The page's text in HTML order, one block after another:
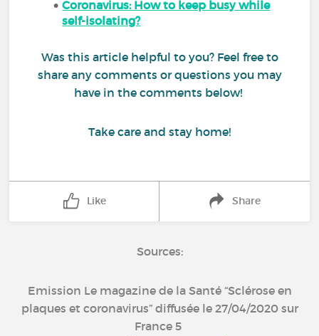
Coronavirus: How to keep busy while
self-isolating?
Was this article helpful to you? Feel free to
share any comments or questions you may
have in the comments below!
Take care and stay home!
Like Share
Sources:
Emission Le magazine de la Santé “Sclérose en
plaques et coronavirus” diffusée le 27/04/2020 sur
France 5